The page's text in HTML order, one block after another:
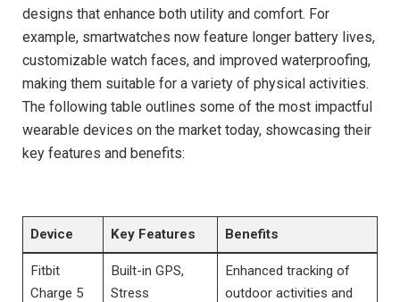
designs that enhance both utility and comfort. For
example, smartwatches now⁣ feature ​longer battery lives,
customizable watch ​faces, and improved waterproofing,
making ⁢them suitable for a variety of ‌physical⁣ activities.
The following table outlines some of the‍ most impactful
wearable devices on the market today, showcasing their⁣
key features ⁣and benefits:
Device Key Features Benefits
Fitbit
Charge ⁣5
Built-in GPS,‍
Stress
Enhanced tracking of
outdoor activities and